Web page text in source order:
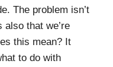
The problem isn’t
also that we’re
this mean? It
to do with